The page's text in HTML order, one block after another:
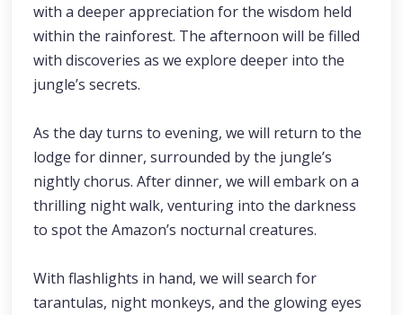
with a deeper appreciation for the wisdom held
within the rainforest. The afternoon will be filled
with discoveries as we explore deeper into the
jungle’s secrets.
As the day turns to evening, we will return to the
lodge for dinner, surrounded by the jungle’s
nightly chorus. After dinner, we will embark on a
thrilling night walk, venturing into the darkness
to spot the Amazon’s nocturnal creatures.
With flashlights in hand, we will search for
tarantulas, night monkeys, and the glowing eyes